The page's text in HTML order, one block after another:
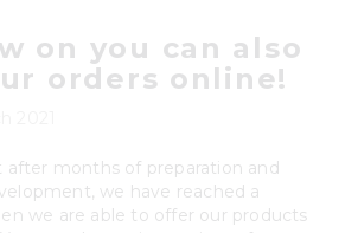
on you can also
orders online!
after months of preparation and
we have reached a
we are able to offer our products